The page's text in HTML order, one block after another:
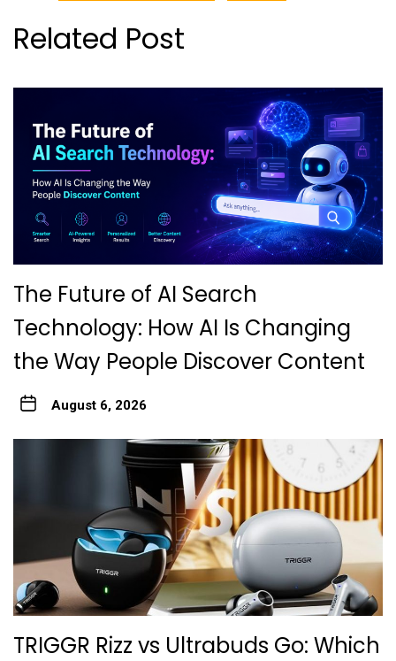
Related Post
The Future of AI Search
Technology: How AI Is Changing
the Way People Discover Content
August 6, 2026
TRIGGR Rizz vs Ultrabuds Go: Which